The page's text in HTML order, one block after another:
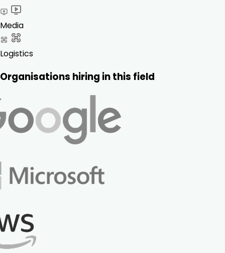
Media
Logistics
Organisations hiring in this field